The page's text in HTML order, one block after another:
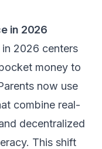
in 2026
2026 centers
money to
now use
combine real-
decentralized
This shift